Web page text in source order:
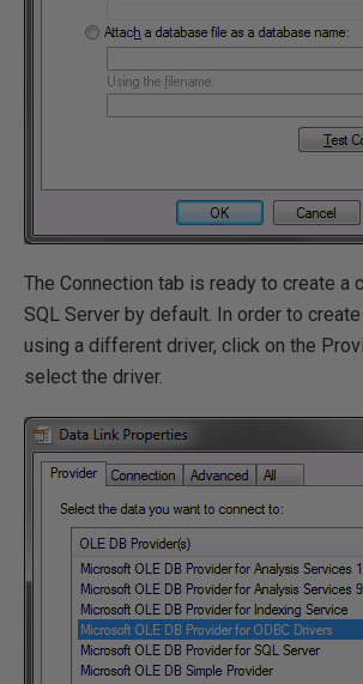
The Connection tab is ready to create a
SQL Server by default. In order to
using a different driver, click on the
select the driver.